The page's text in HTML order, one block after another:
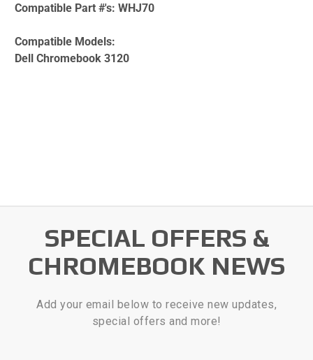
Compatible Part #'s: WHJ70
Compatible Models:
Dell Chromebook 3120
SPECIAL OFFERS &
CHROMEBOOK NEWS
Add your email below to receive new updates,
special offers and more!